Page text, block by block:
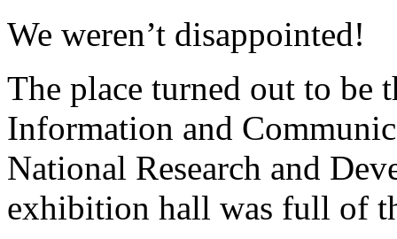
We weren’t disappointed!
The place turned out to be
Information and
National Research and
exhibition hall was full of